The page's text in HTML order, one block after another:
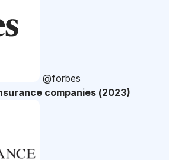
@forbes
companies (2023)